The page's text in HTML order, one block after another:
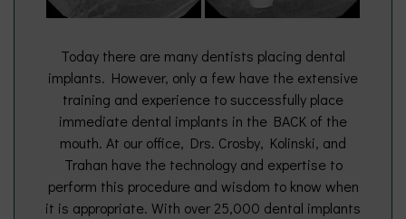
Today there are many dentists placing dental
implants. However, only a few have the extensive
training and experience to successfully place
immediate dental implants in the BACK of the
mouth. At our office, Drs. Crosby, Kolinski, and
Trahan have the technology and expertise to
perform this procedure and wisdom to know when
it is appropriate. With over 25,000 dental implants